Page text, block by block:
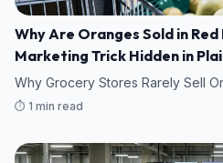
Why Are Oranges Sold in
Marketing Trick Hidden in
Why Grocery Stores Rarely Sell
⏱️ 1 min read